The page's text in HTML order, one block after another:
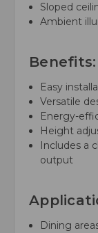
Sloped
Ambient
Benefits:
Easy
Versatile
Energy-
Height
Includes a
output
Dining